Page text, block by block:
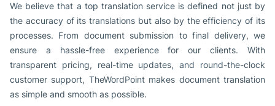
We believe that a top translation service is defined not just by
the accuracy of its translations but also by the efficiency of its
processes. From document submission to final delivery, we
ensure a hassle-free experience for our clients. With
transparent pricing, real-time updates, and round-the-clock
customer support, TheWordPoint makes document translation
as simple and smooth as possible.